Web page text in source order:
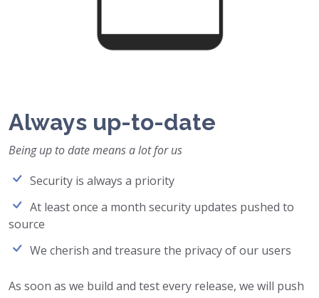
Always up-to-date
Being up to date means a lot for us
Security is always a priority
At least once a month security updates pushed to
source
We cherish and treasure the privacy of our users
As soon as we build and test every release, we will push